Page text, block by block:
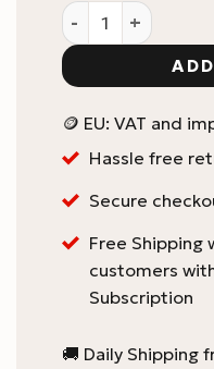
Eureka Mignon
🪙 EU: VAT and
Hassle free
Secure
Free Shipping
customers
Subscription
🚚 Daily Shipping